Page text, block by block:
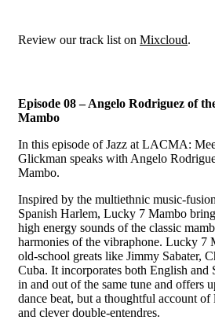
Review our track list on Mixcloud.
Episode 08 – Angelo Rodriguez of
Mambo
In this episode of Jazz at LACMA:
Glickman speaks with Angelo
Mambo.
Inspired by the multiethnic music-
Spanish Harlem, Lucky 7 Mambo
high energy sounds of the classic
harmonies of the vibraphone. Lucky 7
old-school greats like Jimmy Sabater,
Cuba. It incorporates both English
in and out of the same tune and offers
dance beat, but a thoughtful account
and clever double-entendres.